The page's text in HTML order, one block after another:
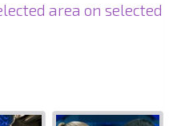
area on selected